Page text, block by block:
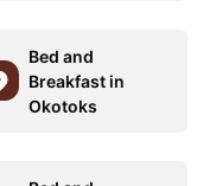
Bed and
Breakfast in
Okotoks